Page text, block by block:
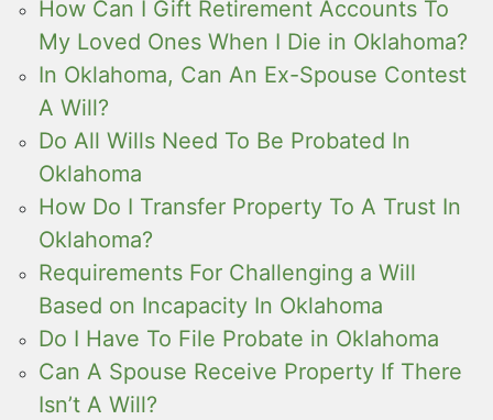
How Can I Gift Retirement Accounts To
My Loved Ones When I Die in Oklahoma?
In Oklahoma, Can An Ex-Spouse Contest
A Will?
Do All Wills Need To Be Probated In
Oklahoma
How Do I Transfer Property To A Trust In
Oklahoma?
Requirements For Challenging a Will
Based on Incapacity In Oklahoma
Do I Have To File Probate in Oklahoma
Can A Spouse Receive Property If There
Isn’t A Will?